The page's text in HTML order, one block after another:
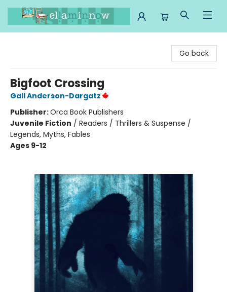
Go back
Bigfoot Crossing
Gail Anderson-Dargatz
Publisher:Orca Book Publishers
Juvenile Fiction / Readers / Thrillers & Suspense /
Legends, Myths, Fables
Ages 9-12